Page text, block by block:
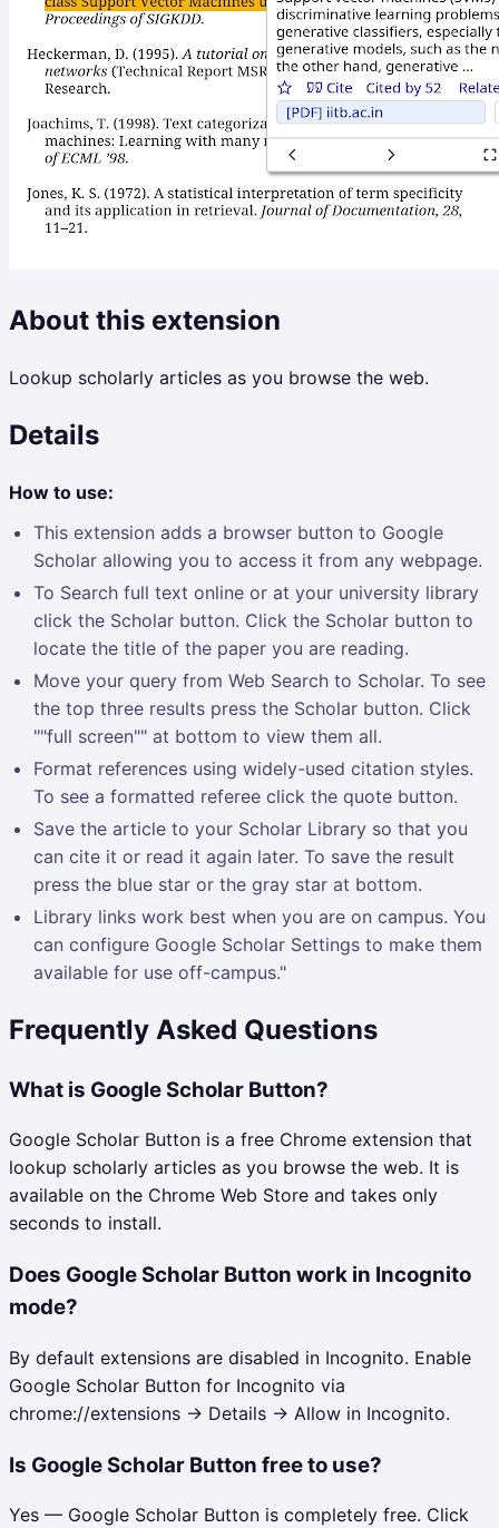
About this extension
Lookup scholarly articles as you browse the web.
Details
How to use:
This extension adds a browser button to Google
Scholar allowing you to access it from any webpage.
To Search full text online or at your university library
click the Scholar button. Click the Scholar button to
locate the title of the paper you are reading.
Move your query from Web Search to Scholar. To see
the top three results press the Scholar button. Click
""full screen"" at bottom to view them all.
Format references using widely-used citation styles.
To see a formatted referee click the quote button.
Save the article to your Scholar Library so that you
can cite it or read it again later. To save the result
press the blue star or the gray star at bottom.
Library links work best when you are on campus. You
can configure Google Scholar Settings to make them
available for use off-campus."
Frequently Asked Questions
What is Google Scholar Button?
Google Scholar Button is a free Chrome extension that
lookup scholarly articles as you browse the web. It is
available on the Chrome Web Store and takes only
seconds to install.
Does Google Scholar Button work in Incognito
mode?
By default extensions are disabled in Incognito. Enable
Google Scholar Button for Incognito via
chrome://extensions → Details → Allow in Incognito.
Is Google Scholar Button free to use?
Yes — Google Scholar Button is completely free. Click